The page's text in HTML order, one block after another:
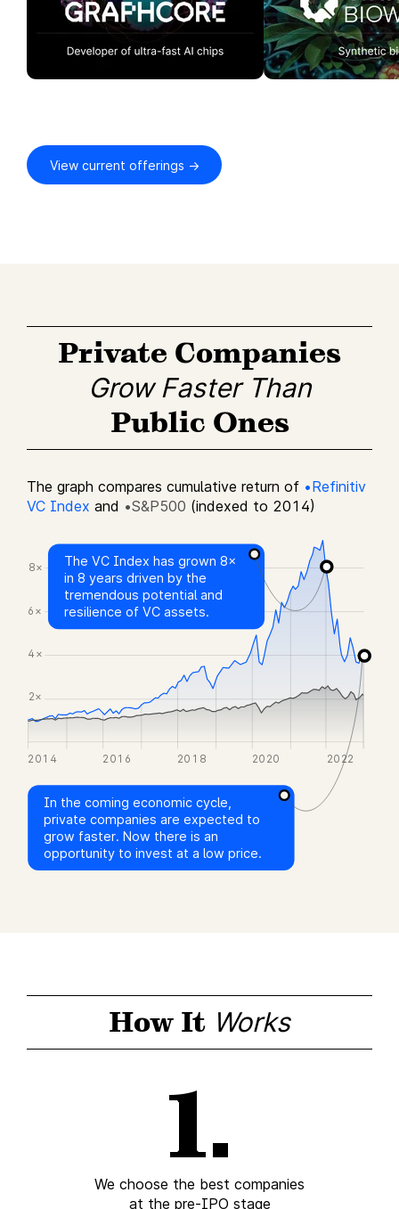
View current offerings →
Private Companies
Grow Faster Than
Public Ones
The graph compares cumulative return of •Refinitiv
VC Index and •S&P500 (indexed to 2014)
8×
6×
4×
2×
2014 2016 2018 2020 2022
The VC Index has grown 8×
in 8 years driven by the
tremendous potential and
resilience of VC assets.
In the coming economic cycle,
private companies are expected to
grow faster. Now there is an
opportunity to invest at a low price.
How It Works
We choose the best companies
at the pre-IPO stage